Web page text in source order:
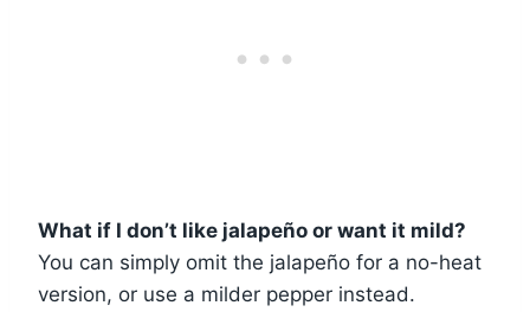
What if I don’t like jalapeño or want it mild?
You can simply omit the jalapeño for a no-heat
version, or use a milder pepper instead.